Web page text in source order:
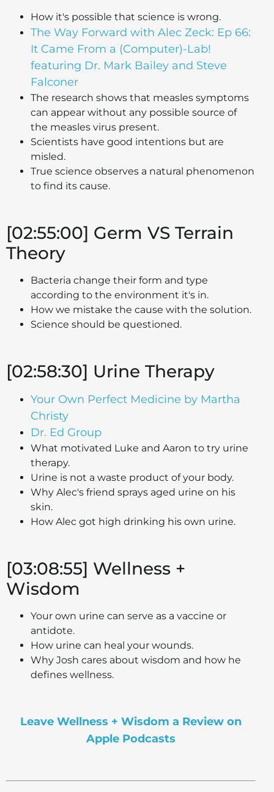
How it's possible that science is wrong.
The Way Forward with Alec Zeck: Ep 66:
It Came From a (Computer)-Lab!
featuring Dr. Mark Bailey and Steve
Falconer
The research shows that measles symptoms
can appear without any possible source of
the measles virus present.
Scientists have good intentions but are
misled.
True science observes a natural phenomenon
to find its cause.
[02:55:00] Germ VS Terrain
Theory
Bacteria change their form and type
according to the environment it's in.
How we mistake the cause with the solution.
Science should be questioned.
[02:58:30] Urine Therapy
Your Own Perfect Medicine by Martha
Christy
Dr. Ed Group
What motivated Luke and Aaron to try urine
therapy.
Urine is not a waste product of your body.
Why Alec's friend sprays aged urine on his
skin.
How Alec got high drinking his own urine.
[03:08:55] Wellness +
Wisdom
Your own urine can serve as a vaccine or
antidote.
How urine can heal your wounds.
Why Josh cares about wisdom and how he
defines wellness.
Leave Wellness + Wisdom a Review on
Apple Podcasts